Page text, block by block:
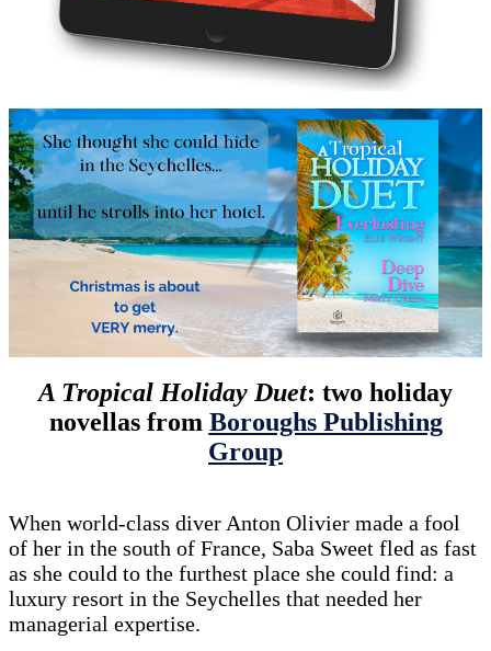
A Tropical Holiday Duet: two holiday
novellas from Boroughs Publishing
Group
When world-class diver Anton Olivier made a fool
of her in the south of France, Saba Sweet fled as fast
as she could to the furthest place she could find: a
luxury resort in the Seychelles that needed her
managerial expertise.